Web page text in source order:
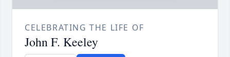
CELEBRATING THE LIFE OF
John F. Keeley